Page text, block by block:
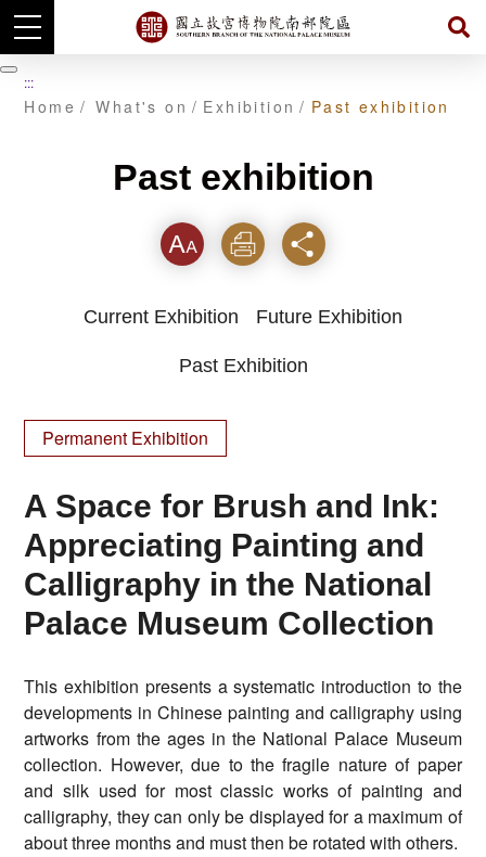
Skip
to
main
content
暫 :::
Home What's on Exhibition Past exhibition
Past exhibition
Font Print Share
Current Exhibition Future Exhibition
Past Exhibition
Permanent Exhibition
A Space for Brush and Ink:
Appreciating Painting and
Calligraphy in the National
Palace Museum Collection
This exhibition presents a systematic introduction to the
developments in Chinese painting and calligraphy using
artworks from the ages in the National Palace Museum
collection. However, due to the fragile nature of paper
and silk used for most classic works of painting and
calligraphy, they can only be displayed for a maximum of
about three months and must then be rotated with others.